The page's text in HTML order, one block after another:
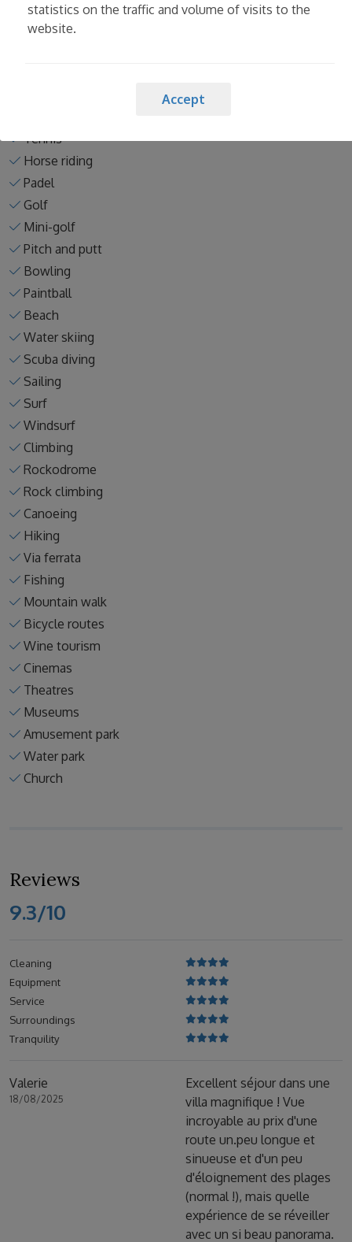
Spain cleaning standards
Activities nearby the property
Tennis
Horse riding
Padel
Golf
Mini-golf
Pitch and putt
Bowling
Paintball
Beach
Water skiing
Scuba diving
Sailing
Surf
Windsurf
Climbing
Rockodrome
Rock climbing
Canoeing
Hiking
Via ferrata
Fishing
Mountain walk
Bicycle routes
Wine tourism
Cinemas
Theatres
Museums
Amusement park
Water park
Church
Reviews
9.3/10
Cleaning
Equipment
Service
Surroundings
Tranquility
Valerie
18/08/2025
Excellent séjour dans une
villa magnifique ! Vue
incroyable au prix d'une
route un.peu longue et
sinueuse et d'un peu
d'éloignement des plages
(normal !), mais quelle
expérience de se réveiller
avec un si beau panorama.
statistics on the traffic and volume of visits to the
website.
Accept